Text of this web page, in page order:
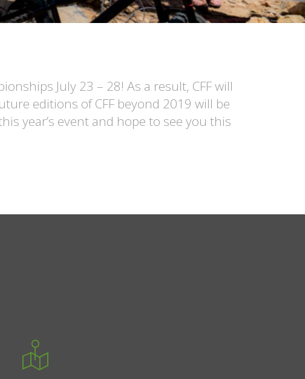
July 23 – 28! As a result, CFF will
editions of CFF beyond 2019 will be
year’s event and hope to see you this